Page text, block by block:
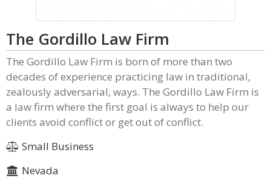
The Gordillo Law Firm
The Gordillo Law Firm is born of more than two
decades of experience practicing law in traditional,
zealously adversarial, ways. The Gordillo Law Firm is
a law firm where the first goal is always to help our
clients avoid conflict or get out of conflict.
Small Business
Nevada